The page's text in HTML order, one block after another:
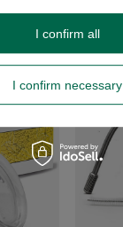
£9.00
I confirm necessary
I confirm all